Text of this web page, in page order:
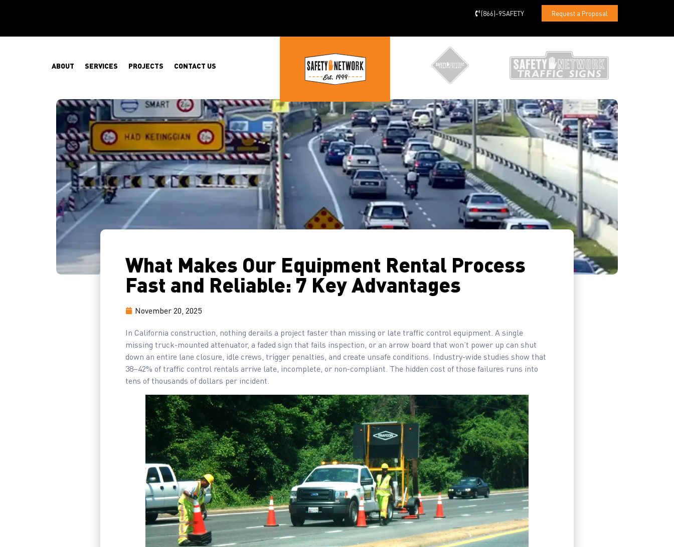
(866)-9SAFETY Request a Proposal
ABOUT SERVICES PROJECTS CONTACT US
What Makes Our Equipment Rental Process
Fast and Reliable: 7 Key Advantages
November 20, 2025
In California construction, nothing derails a project faster than missing or late traffic control equipment. A single
missing truck-mounted attenuator, a faded sign that fails inspection, or an arrow board that won’t power up can shut
down an entire lane closure, idle crews, trigger penalties, and create unsafe conditions. Industry-wide studies show that
38–42% of traffic control rentals arrive late, incomplete, or non-compliant. The hidden cost of those failures runs into
tens of thousands of dollars per incident.